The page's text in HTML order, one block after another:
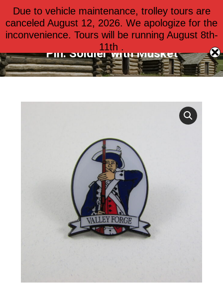
$0.00 0
Pin: Soldier with Musket
Due to vehicle maintenance, trolley tours are
canceled August 12, 2026. We apologize for the
inconvenience. Tours will be running August 8th-
11th .